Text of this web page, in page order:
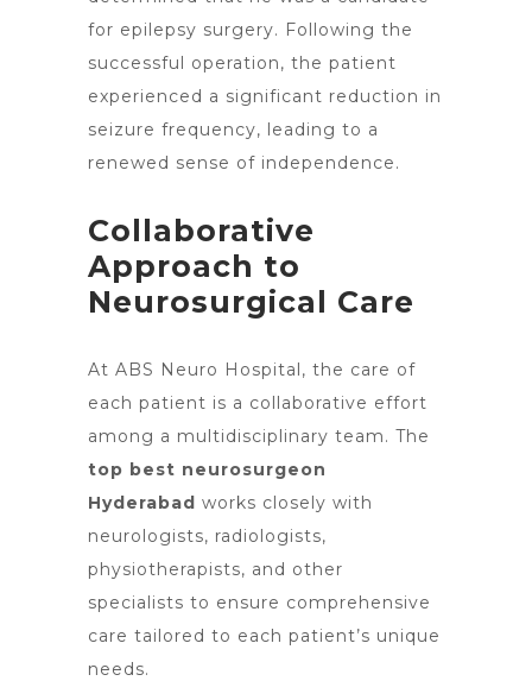
for epilepsy surgery. Following the
successful operation, the patient
experienced a significant reduction in
seizure frequency, leading to a
renewed sense of independence.
Collaborative
Approach to
Neurosurgical Care
At ABS Neuro Hospital, the care of
each patient is a collaborative effort
among a multidisciplinary team. The
top best neurosurgeon
Hyderabad works closely with
neurologists, radiologists,
physiotherapists, and other
specialists to ensure comprehensive
care tailored to each patient’s unique
needs.